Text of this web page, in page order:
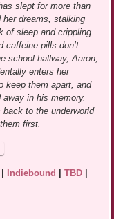
slept for more than
dreams, stalking
of sleep and crippling
caffeine pills don’t
school hallway, Aaron,
enters her
keep them apart, and
in his memory.
to the underworld
first.
Indiebound TBD